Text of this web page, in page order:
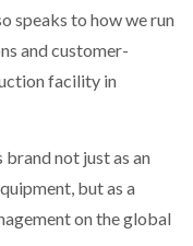
speaks to how we run
and customer-
facility in
not just as an
but as a
on the global